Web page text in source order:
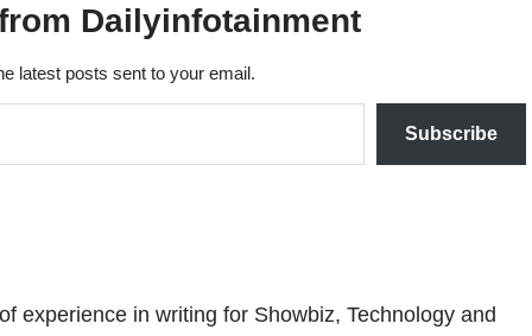
Dailyinfotainment
latest posts sent to your email.
Subscribe
experience in writing for Showbiz, Technology and